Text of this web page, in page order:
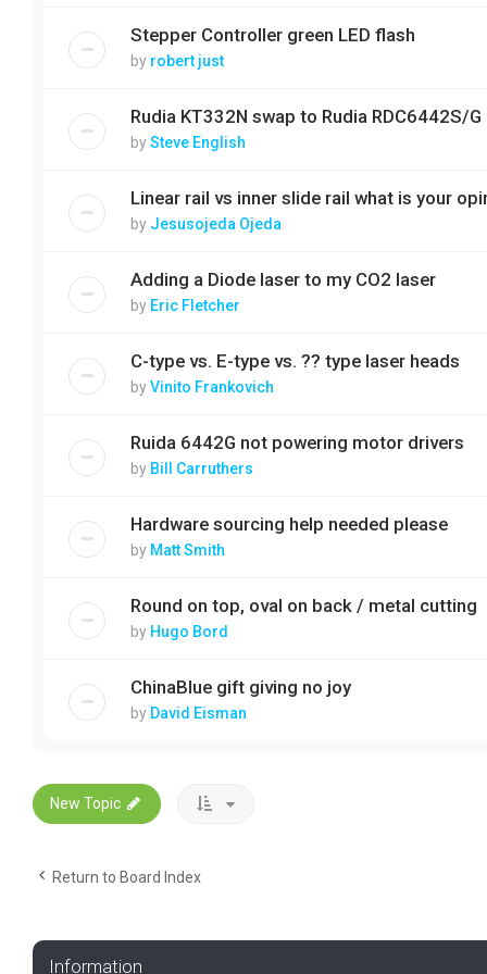
Stepper Controller green LED flash
by robert just
Rudia KT332N swap to Rudia RDC6442S/G
bySteve English
Linear rail vs inner slide rail what is your
by Jesusojeda Ojeda
Adding a Diode laser to my CO2 laser
by Eric Fletcher
C-type vs. E-type vs. ?? type laser heads
byVinito Frankovich
Ruida 6442G not powering motor drivers
by Bill Carruthers
Hardware sourcing help needed please
by Matt Smith
Round on top, oval on back / metal cutting
by Hugo Bord
ChinaBlue gift giving no joy
by David Eisman
New Topic
Return to Board Index
Information